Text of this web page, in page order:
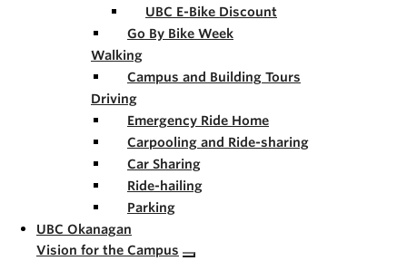
UBC E-Bike Discount
Go By Bike Week
Walking
Campus and Building Tours
Driving
Emergency Ride Home
Carpooling and Ride-sharing
Car Sharing
Ride-hailing
Parking
UBC Okanagan
Vision for the Campus